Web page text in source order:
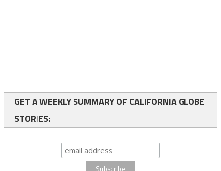
GET A WEEKLY SUMMARY OF CALIFORNIA GLOBE
STORIES: